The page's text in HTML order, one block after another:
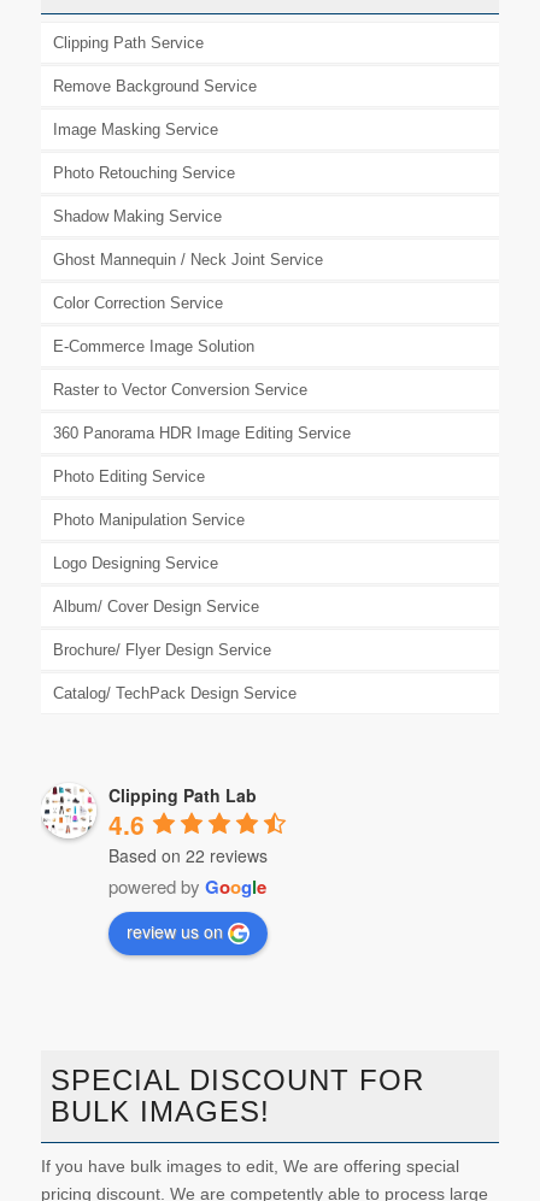
Clipping Path Service
Remove Background Service
Image Masking Service
Photo Retouching Service
Shadow Making Service
Ghost Mannequin / Neck Joint Service
Color Correction Service
E-Commerce Image Solution
Raster to Vector Conversion Service
360 Panorama HDR Image Editing Service
Photo Editing Service
Photo Manipulation Service
Logo Designing Service
Album/ Cover Design Service
Brochure/ Flyer Design Service
Catalog/ TechPack Design Service
Clipping Path Lab
4.6
Based on 22 reviews
powered by Google
review us on
SPECIAL DISCOUNT FOR
BULK IMAGES!
If you have bulk images to edit, We are offering special
pricing discount. We are competently able to process large